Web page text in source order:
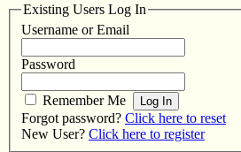
Existing Users Log In
Username or Email
Password
Remember Me
Forgot password? Click here to reset
New User? Click here to register